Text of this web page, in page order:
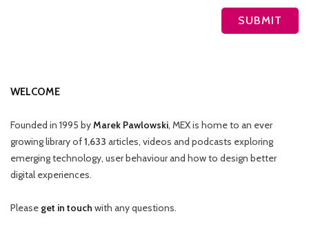
WELCOME
Founded in 1995 byMarek Pawlowski, MEX is home to an ever
growing library of1,633 articles, videos and podcasts exploring
emerging technology, user behaviour and how to design better
digital experiences.
Please get in touch with any questions.